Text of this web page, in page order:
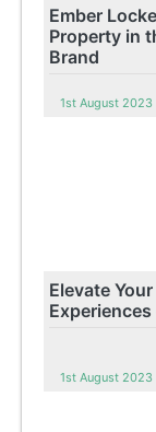
Ember
Property in
Brand
1st August 2023
Elevate
1st August 2023